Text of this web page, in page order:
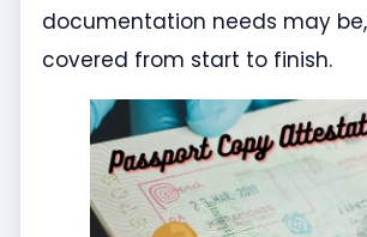
documentation needs may
covered from start to finish.